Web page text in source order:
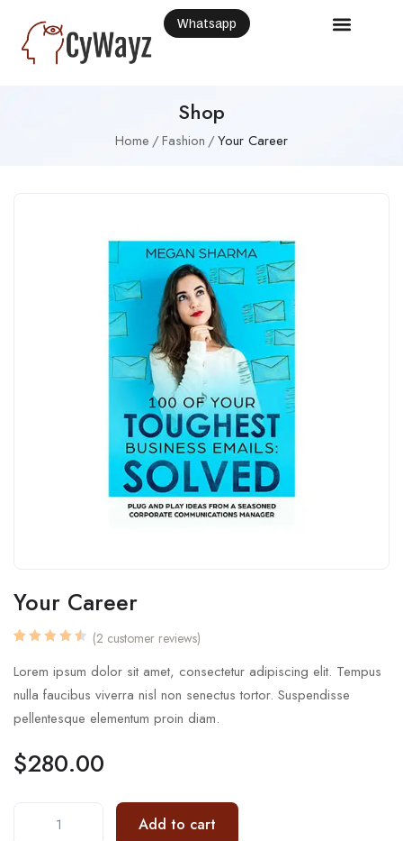
Whatsapp
Shop
Home Fashion Your Career
Your Career
4.50
out
of 5
based
on
customer
ratings
(2 customer reviews)
Lorem ipsum dolor sit amet, consectetur adipiscing elit. Tempus
nulla faucibus viverra nisl non senectus tortor. Suspendisse
pellentesque elementum proin diam.
$280.00
Add to cart